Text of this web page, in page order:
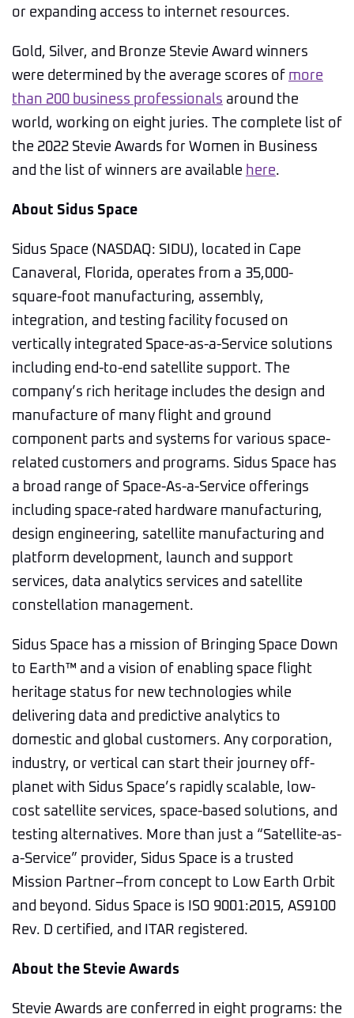
or expanding access to internet resources.
Gold, Silver, and Bronze Stevie Award winners
were determined by the average scores of more
than 200 business professionals around the
world, working on eight juries. The complete list of
the 2022 Stevie Awards for Women in Business
and the list of winners are available here.
About Sidus Space
Sidus Space (NASDAQ: SIDU), located in Cape
Canaveral, Florida, operates from a 35,000-
square-foot manufacturing, assembly,
integration, and testing facility focused on
vertically integrated Space-as-a-Service solutions
including end-to-end satellite support. The
company’s rich heritage includes the design and
manufacture of many flight and ground
component parts and systems for various space-
related customers and programs. Sidus Space has
a broad range of Space-As-a-Service offerings
including space-rated hardware manufacturing,
design engineering, satellite manufacturing and
platform development, launch and support
services, data analytics services and satellite
constellation management.
Sidus Space has a mission of Bringing Space Down
to Earth™ and a vision of enabling space flight
heritage status for new technologies while
delivering data and predictive analytics to
domestic and global customers. Any corporation,
industry, or vertical can start their journey off-
planet with Sidus Space’s rapidly scalable, low-
cost satellite services, space-based solutions, and
testing alternatives. More than just a “Satellite-as-
a-Service” provider, Sidus Space is a trusted
Mission Partner–from concept to Low Earth Orbit
and beyond. Sidus Space is ISO 9001:2015, AS9100
Rev. D certified, and ITAR registered.
About the Stevie Awards
Stevie Awards are conferred in eight programs: the